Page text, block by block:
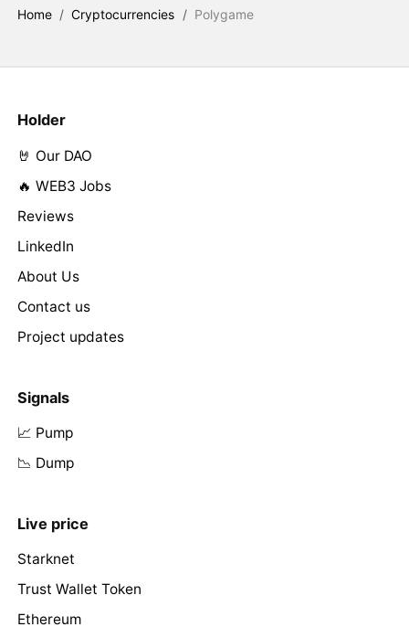
Home / Cryptocurrencies / Polygame
Holder
🤘 Our DAO
🔥 WEB3 Jobs
Reviews
LinkedIn
About Us
Contact us
Project updates
Signals
📈 Pump
📉 Dump
Live price
Starknet
Trust Wallet Token
Ethereum